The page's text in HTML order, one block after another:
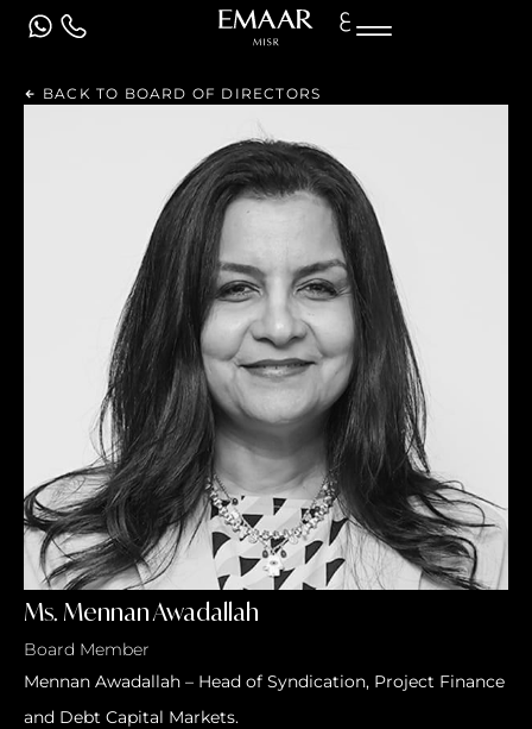
ع
BACK TO BOARD OF DIRECTORS
Ms. Mennan Awadallah
Board Member
Mennan Awadallah – Head of Syndication, Project Finance
and Debt Capital Markets.